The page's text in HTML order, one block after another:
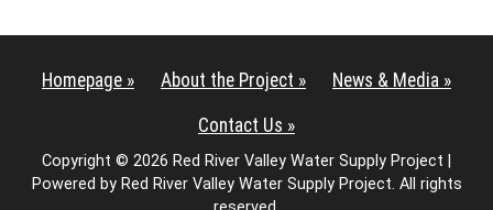
Homepage » About the Project » News & Media »
Contact Us »
Copyright © 2026 Red River Valley Water Supply Project |
Powered by Red River Valley Water Supply Project. All rights